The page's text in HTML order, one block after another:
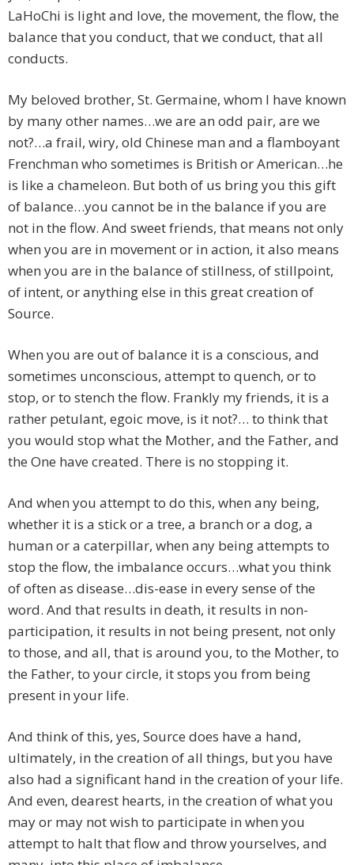
LaHoChi is light and love, the movement, the flow, the
balance that you conduct, that we conduct, that all
conducts.
My beloved brother, St. Germaine, whom I have known
by many other names…we are an odd pair, are we
not?…a frail, wiry, old Chinese man and a flamboyant
Frenchman who sometimes is British or American…he
is like a chameleon. But both of us bring you this gift
of balance…you cannot be in the balance if you are
not in the flow. And sweet friends, that means not only
when you are in movement or in action, it also means
when you are in the balance of stillness, of stillpoint,
of intent, or anything else in this great creation of
Source.
When you are out of balance it is a conscious, and
sometimes unconscious, attempt to quench, or to
stop, or to stench the flow. Frankly my friends, it is a
rather petulant, egoic move, is it not?… to think that
you would stop what the Mother, and the Father, and
the One have created. There is no stopping it.
And when you attempt to do this, when any being,
whether it is a stick or a tree, a branch or a dog, a
human or a caterpillar, when any being attempts to
stop the flow, the imbalance occurs…what you think
of often as disease…dis-ease in every sense of the
word. And that results in death, it results in non-
participation, it results in not being present, not only
to those, and all, that is around you, to the Mother, to
the Father, to your circle, it stops you from being
present in your life.
And think of this, yes, Source does have a hand,
ultimately, in the creation of all things, but you have
also had a significant hand in the creation of your life.
And even, dearest hearts, in the creation of what you
may or may not wish to participate in when you
attempt to halt that flow and throw yourselves, and